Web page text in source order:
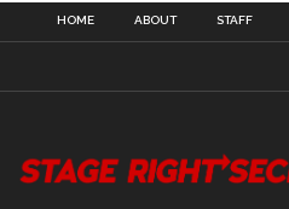
HOME ABOUT STAFF